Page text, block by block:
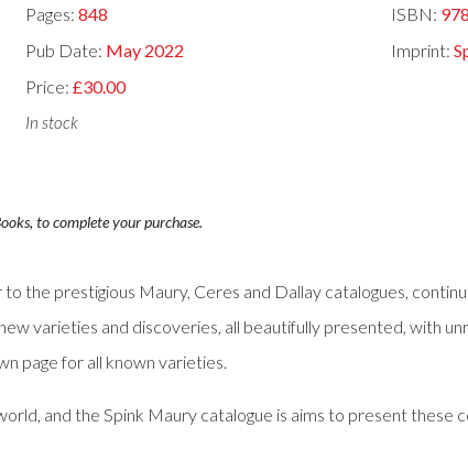
Pages:848 ISBN:
Pub Date: May 2022 Imprint:
Price:£30.00
In stock
to complete your purchase.
the prestigious Maury, Ceres and Dallay catalogues,
varieties and discoveries, all beautifully presented, with
page for all known varieties.
and the Spink Maury catalogue is aims to present these